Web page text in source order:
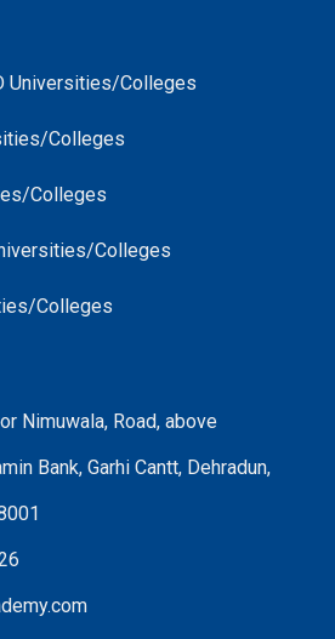
Universities/Colleges
Colleges
Colleges
Colleges
Colleges
Nimuwala, Road, above
Bank, Garhi Cantt, Dehradun,